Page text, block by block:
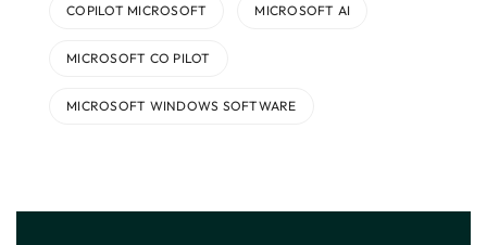
COPILOT MICROSOFT MICROSOFT AI
MICROSOFT CO PILOT
MICROSOFT WINDOWS SOFTWARE